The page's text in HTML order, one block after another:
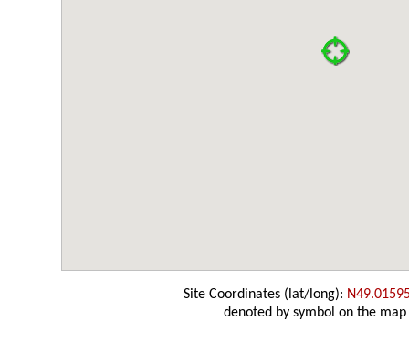
Site Coordinates (lat/long):
denoted by symbol on the map